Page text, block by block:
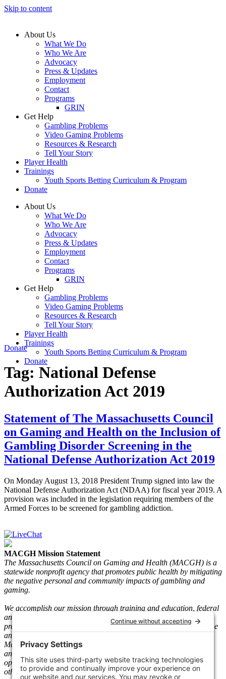
Skip to content
About Us
What We Do
Who We Are
Advocacy
Press & Updates
Employment
Contact
Programs
GRIN
Get Help
Gambling Problems
Video Gaming Problems
Resources & Research
Tell Your Story
Player Health
Trainings
Youth Sports Betting Curriculum & Program
Donate
About Us
What We Do
Who We Are
Advocacy
Press & Updates
Employment
Contact
Programs
GRIN
Get Help
Gambling Problems
Video Gaming Problems
Resources & Research
Tell Your Story
Player Health
Trainings
Youth Sports Betting Curriculum & Program
Donate
Donate
Tag: National Defense
Authorization Act 2019
Statement of The Massachusetts Council
on Gaming and Health on the Inclusion of
Gambling Disorder Screening in the
National Defense Authorization Act 2019
On Monday August 13, 2018 President Trump signed into law the
National Defense Authorization Act (NDAA) for fiscal year 2019. A
provision was included in the legislation requiring members of the
Armed Forces to be screened for gambling addiction.
MACGH Mission Statement
The Massachusetts Council on Gaming and Health (MACGH) is a
statewide nonprofit agency that promotes public health by mitigating
the negative personal and community impacts of gambling and
gaming.
We accomplish our mission through training and education, federal
and state advocacy, research and gaming play information, and
prevention and recovery programs. We serve individuals who game
and gamble and their loved ones. Since its inception in 1983, the
Mass. The Council has taken a neutral stance on legal gambling
and gaming and worked with key stakeholders such as gaming
operators, vendors, regulators, clinicians, people in recovery, and
other community-based agencies.